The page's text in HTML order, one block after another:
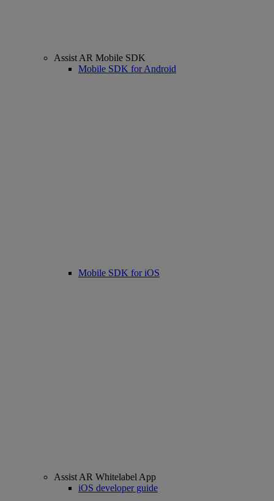
Assist AR Mobile SDK
Mobile SDK for Android
Mobile SDK for iOS
Assist AR Whitelabel App
iOS developer guide